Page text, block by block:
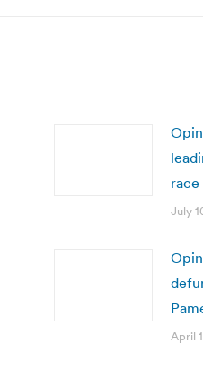
race
July
April